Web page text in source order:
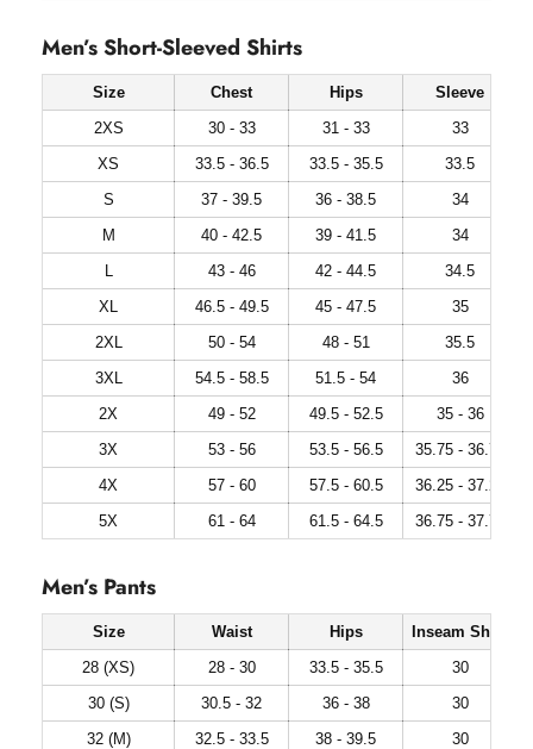
Men’s Short-Sleeved Shirts
Size Chest Hips
Sleeve
2XS
30 - 33 31 - 33
33
XS
33.5 - 36.5 33.5 - 35.5
33.5
S
37 - 39.5 36 - 38.5
34
M
40 - 42.5 39 - 41.5
34
L
43 - 46 42 - 44.5
34.5
XL
46.5 - 49.5 45 - 47.5
35
2XL
50 - 54 48 - 51
35.5
3XL
54.5 - 58.5 51.5 - 54
36
2X
49 - 52 49.5 - 52.5
35 - 36
3X
53 - 56 53.5 - 56.5
35.75 - 36.75
4X
57 - 60 57.5 - 60.5
36.25 - 37.25
5X
61 - 64 61.5 - 64.5 36.75 - 37.75
Men’s Pants
Size Waist Hips Inseam Short
28 (XS)
28 - 30 33.5 - 35.5
30
30 (S)
30.5 - 32 36 - 38
30
32 (M)
32.5 - 33.5 38 - 39.5
30